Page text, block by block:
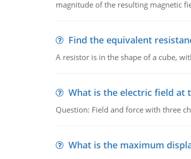
magnitude of the resulting magnetic
Find the equivalent
A resistor is in the shape of a cube,
What is the electric field at
Question: Field and force with three
What is the maximum